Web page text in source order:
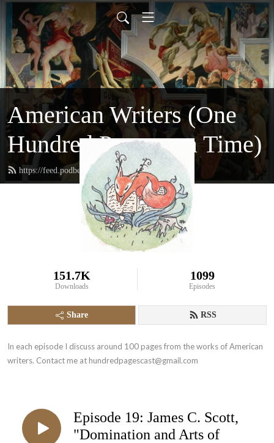
American Writers (One
Hundred Pages at a Time)
https://feed.podbean.com/hundredpages/feed.xml
151.7K
Downloads
1099
Episodes
Share RSS
In each episode I discuss around 100 pages from the works of American
writers. Contact me at hundredpagescast@gmail.com
Episode 19: James C. Scott,
"Domination and Arts of